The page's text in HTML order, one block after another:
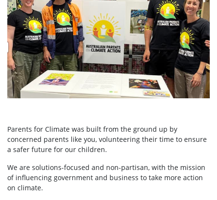
Parents for Climate was built from the ground up by
concerned parents like you, volunteering their time to ensure
a safer future for our children.
We are solutions-focused and non-partisan, with the mission
of influencing government and business to take more action
on climate.